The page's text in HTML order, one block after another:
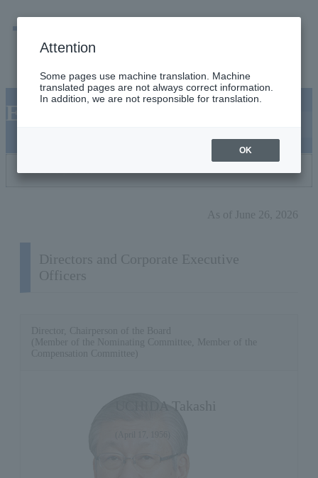
Executives
As of June 26, 2026
Directors and Corporate Executive
Officers
Director, Chairperson of the Board
(Member of the Nominating Committee, Member of the
Compensation Committee)
UCHIDA Takashi
Attention
Some pages use machine translation. Machine
translated pages are not always correct information.
In addition, we are not responsible for translation.
OK